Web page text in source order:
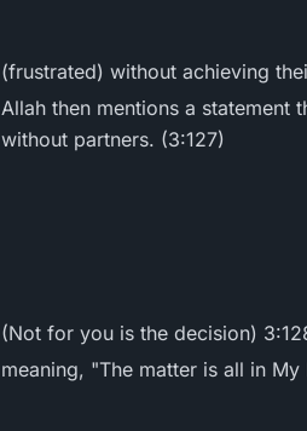
(frustrated) without achieving
Allah then mentions a statement
without partners. (3:127)
(Not for you is the decision)
meaning, "The matter is all in